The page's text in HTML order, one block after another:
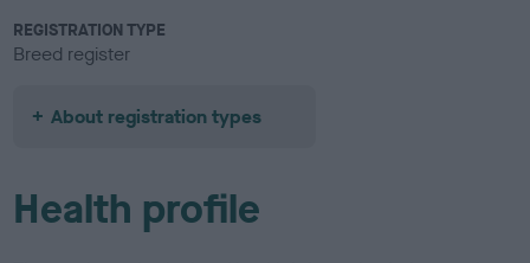
REGISTRATION TYPE
Breed register
About registration types
Health profile